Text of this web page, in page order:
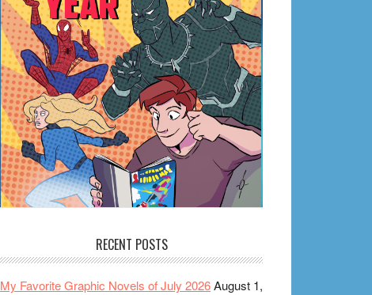
RECENT POSTS
My Favorite Graphic Novels of July 2026August 1,